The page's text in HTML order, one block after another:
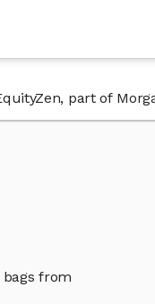
part of
from